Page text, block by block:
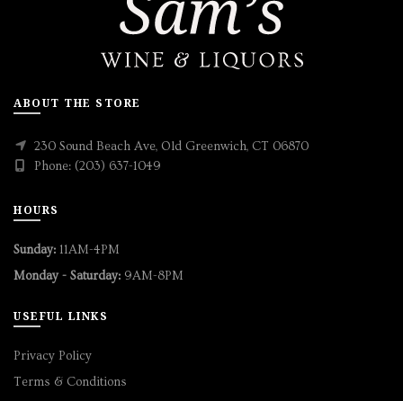
ABOUT THE STORE
230 Sound Beach Ave, Old Greenwich, CT 06870
Phone: (203) 637-1049
HOURS
Sunday: 11AM-4PM
Monday - Saturday: 9AM-8PM
USEFUL LINKS
Privacy Policy
Terms & Conditions